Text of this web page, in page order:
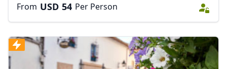
From USD 54 Per Person